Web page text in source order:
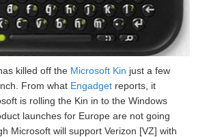
killed off the Microsoft Kin just a few
From what Engadget reports, it
is rolling the Kin in to the Windows
launches for Europe are not going
Microsoft will support Verizon [VZ] with